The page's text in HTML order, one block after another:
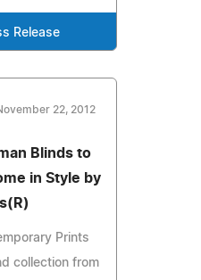
Release
22, 2012
Blinds to
in Style by
Prints
collection from